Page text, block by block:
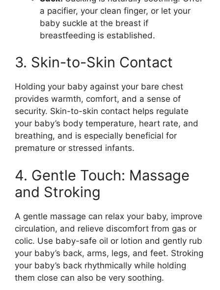
a pacifier, your clean finger, or let your
baby suckle at the breast if
breastfeeding is established.
3. Skin-to-Skin Contact
Holding your baby against your bare chest
provides warmth, comfort, and a sense of
security. Skin-to-skin contact helps regulate
your baby’s body temperature, heart rate, and
breathing, and is especially beneficial for
premature or stressed infants.
4. Gentle Touch: Massage
and Stroking
A gentle massage can relax your baby, improve
circulation, and relieve discomfort from gas or
colic. Use baby-safe oil or lotion and gently rub
your baby’s back, arms, legs, and feet. Stroking
your baby’s back rhythmically while holding
them close can also be very soothing.